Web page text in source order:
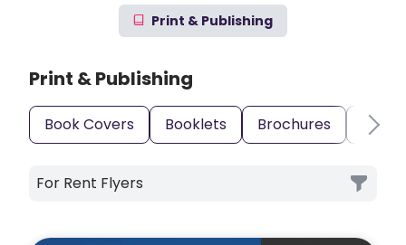
Print & Publishing
Print & Publishing
Book Covers Booklets Brochures
For Rent Flyers